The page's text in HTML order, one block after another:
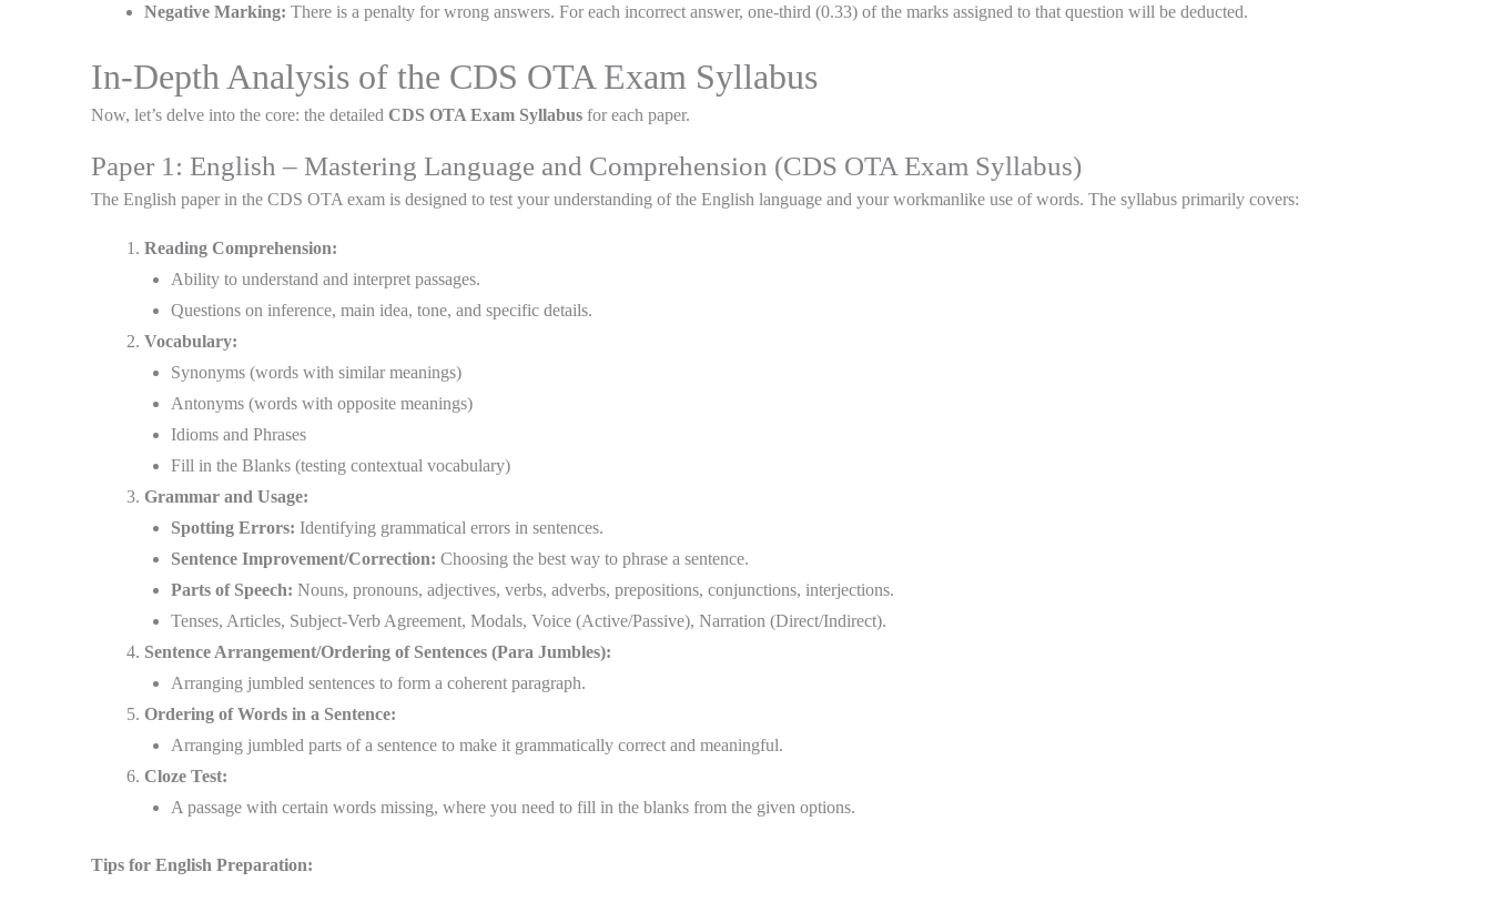
Negative Marking: There is a penalty for wrong answers. For each incorrect answer, one-third (0.33) of the marks assigned to that question will be deducted.
In-Depth Analysis of the CDS OTA Exam Syllabus
Now, let’s delve into the core: the detailed CDS OTA Exam Syllabus for each paper.
Paper 1: English – Mastering Language and Comprehension (CDS OTA Exam Syllabus)
The English paper in the CDS OTA exam is designed to test your understanding of the English language and your workmanlike use of words. The syllabus primarily covers:
Reading Comprehension:
Ability to understand and interpret passages.
Questions on inference, main idea, tone, and specific details.
Vocabulary:
Synonyms (words with similar meanings)
Antonyms (words with opposite meanings)
Idioms and Phrases
Fill in the Blanks (testing contextual vocabulary)
Grammar and Usage:
Spotting Errors: Identifying grammatical errors in sentences.
Sentence Improvement/Correction: Choosing the best way to phrase a sentence.
Parts of Speech: Nouns, pronouns, adjectives, verbs, adverbs, prepositions, conjunctions, interjections.
Tenses, Articles, Subject-Verb Agreement, Modals, Voice (Active/Passive), Narration (Direct/Indirect).
Sentence Arrangement/Ordering of Sentences (Para Jumbles):
Arranging jumbled sentences to form a coherent paragraph.
Ordering of Words in a Sentence:
Arranging jumbled parts of a sentence to make it grammatically correct and meaningful.
Cloze Test:
A passage with certain words missing, where you need to fill in the blanks from the given options.
Tips for English Preparation: